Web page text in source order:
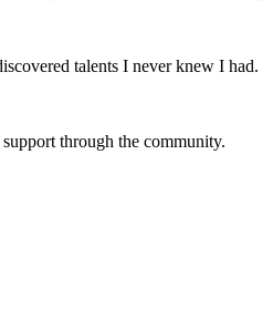
talents I never knew I had.
through the community.